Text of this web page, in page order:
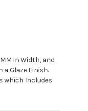
in Width, and
a Glaze Finish.
which Includes